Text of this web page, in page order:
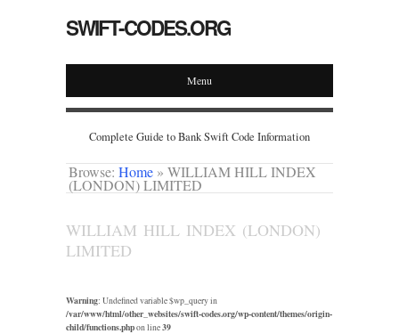
SWIFT-CODES.ORG
Menu
Complete Guide to Bank Swift Code Information
Browse: Home » WILLIAM HILL INDEX
(LONDON) LIMITED
WILLIAM HILL INDEX (LONDON)
LIMITED
Warning: Undefined variable $wp_query in
/var/www/html/other_websites/swift-codes.org/wp-content/themes/origin-
child/functions.phpon line39